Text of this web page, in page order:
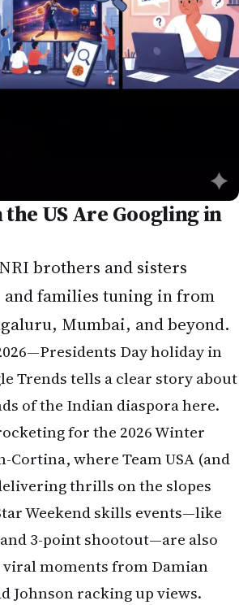
US Are Googling in
brothers and sisters
and families tuning in from
Mumbai, and beyond.
Day holiday in
Trends tells a clear story about
of the Indian diaspora here.
for the 2026 Winter
Cortina, where Team USA (and
thrills on the slopes
Weekend skills events—like
3-point shootout—are also
moments from Damian
Johnson racking up views.